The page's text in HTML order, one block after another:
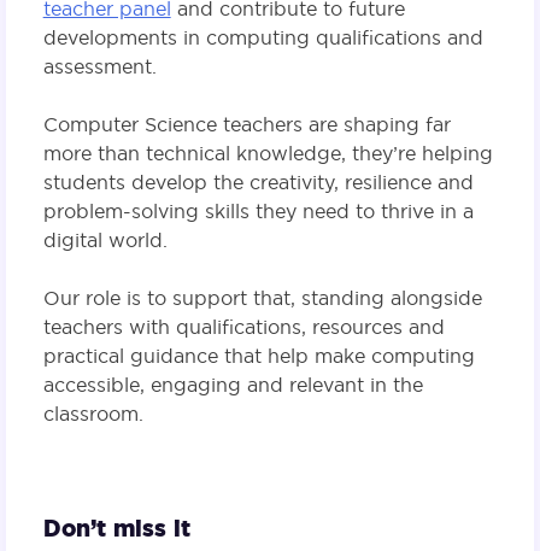
teacher panel and contribute to future
developments in computing qualifications and
assessment.
Computer Science teachers are shaping far
more than technical knowledge, they’re helping
students develop the creativity, resilience and
problem-solving skills they need to thrive in a
digital world.
Our role is to support that, standing alongside
teachers with qualifications, resources and
practical guidance that help make computing
accessible, engaging and relevant in the
classroom.
Don’t miss it